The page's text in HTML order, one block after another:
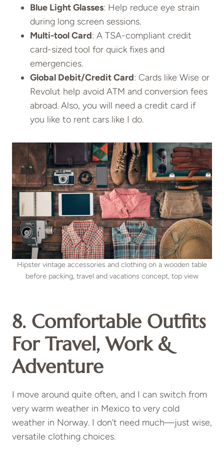
Blue Light Glasses: Help reduce eye strain
during long screen sessions.
Multi-tool Card: A TSA-compliant credit
card-sized tool for quick fixes and
emergencies.
Global Debit/Credit Card: Cards like Wise or
Revolut help avoid ATM and conversion fees
abroad. Also, you will need a credit card if
you like to rent cars like I do.
Hipster vintage accessories and clothing on a wooden table
before packing, travel and vacations concept, top view
8. Comfortable Outfits
For Travel, Work &
Adventure
I move around quite often, and I can switch from
very warm weather in Mexico to very cold
weather in Norway. I don’t need much—just wise,
versatile clothing choices.